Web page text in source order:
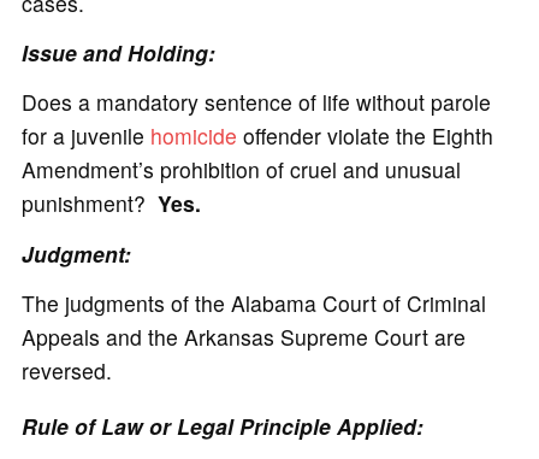
Issue and Holding:
Does a mandatory sentence of life without parole
for a juvenile homicide offender violate the Eighth
Amendment’s prohibition of cruel and unusual
punishment? Yes.
Judgment:
The judgments of the Alabama Court of Criminal
Appeals and the Arkansas Supreme Court are
reversed.
Rule of Law or Legal Principle Applied: